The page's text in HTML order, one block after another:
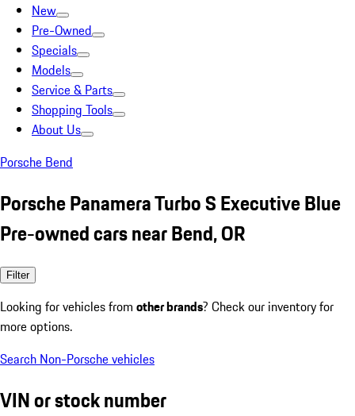
New
Pre-Owned
Specials
Models
Service & Parts
Shopping Tools
About Us
Porsche Bend
Porsche Panamera Turbo S Executive Blue
Pre-owned cars near Bend, OR
Filter
Looking for vehicles from other brands? Check our inventory for
more options.
Search Non-Porsche vehicles
VIN or stock number